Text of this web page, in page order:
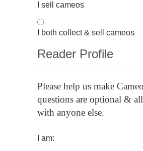
I sell cameos
I both collect & sell cameos
Reader Profile
Please help us make
questions are optional &
with anyone else.
I am: